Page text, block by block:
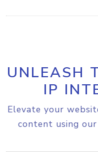
UNLEASH
IP
Elevate your
content using